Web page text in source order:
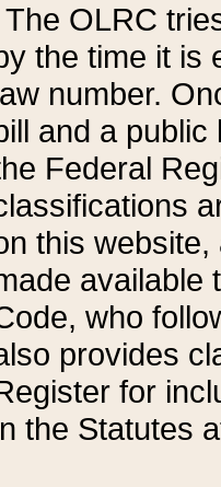
The OLRC
the time it is
number.
and a
Federal
this
available
who
provides
for
the Statutes